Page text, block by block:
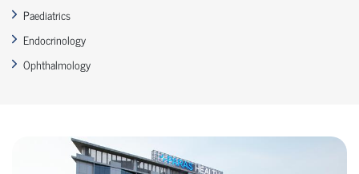
Paediatrics
Endocrinology
Ophthalmology